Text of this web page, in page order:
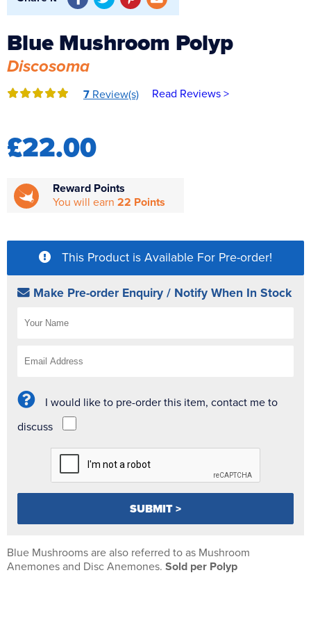
Reverse Osmosis
UV Sterilisers
Blue Mushroom Polyp
Discosoma
7 Review(s) Read Reviews >
£22.00
Reward Points
You will earn 22 Points
This Product is Available For Pre-order!
Make Pre-order Enquiry / Notify When In Stock
I would like to pre-order this item, contact me to
discuss
Blue Mushrooms are also referred to as Mushroom
Anemones and Disc Anemones. Sold per Polyp